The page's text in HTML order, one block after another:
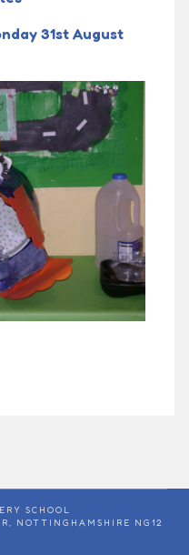
31st August
SCHOOL
NOTTINGHAMSHIRE NG12